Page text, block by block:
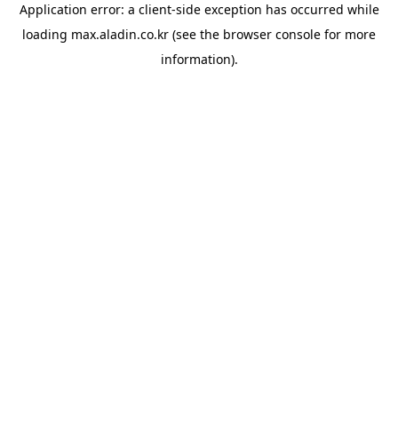
Application error: a client-side exception has occurred while
loading max.aladin.co.kr (see the browser console for more
information).